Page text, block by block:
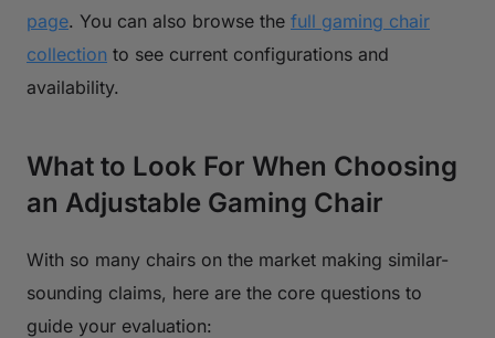
page. You can also browse the full gaming chair
collection to see current configurations and
availability.
What to Look For When Choosing
an Adjustable Gaming Chair
With so many chairs on the market making similar-
sounding claims, here are the core questions to
guide your evaluation: